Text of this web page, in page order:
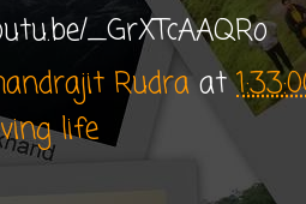
_GrXTcAAQRo
Rudraat
life